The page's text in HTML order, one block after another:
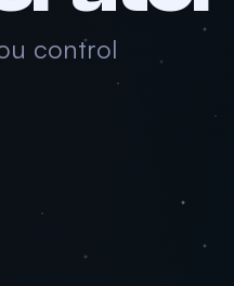
control.